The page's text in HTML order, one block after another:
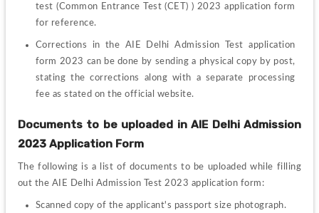
test (Common Entrance Test (CET) ) 2023 application form
for reference.
Corrections in the AIE Delhi Admission Test application
form 2023 can be done by sending a physical copy by post,
stating the corrections along with a separate processing
fee as stated on the official website.
Documents to be uploaded in AIE Delhi Admission
2023 Application Form
The following is a list of documents to be uploaded while filling
out the AIE Delhi Admission Test 2023 application form:
Scanned copy of the applicant's passport size photograph.